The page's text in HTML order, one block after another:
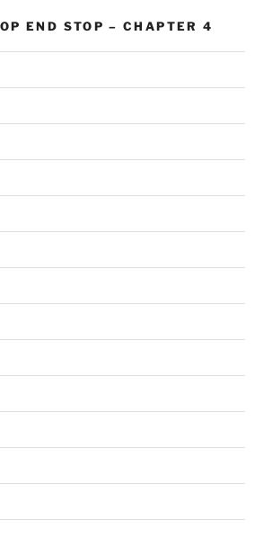
END STOP – CHAPTER 4